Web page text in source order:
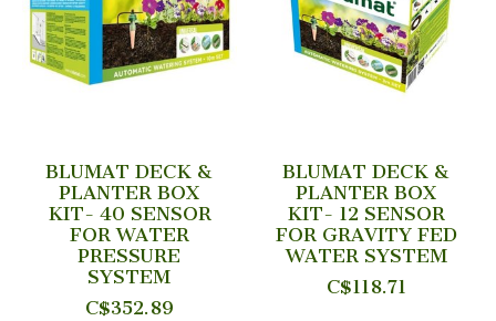
BLUMAT DECK &
PLANTER BOX
KIT- 40 SENSOR
FOR WATER
PRESSURE
SYSTEM
C$352.89
BLUMAT DECK &
PLANTER BOX
KIT- 12 SENSOR
FOR GRAVITY FED
WATER SYSTEM
C$118.71